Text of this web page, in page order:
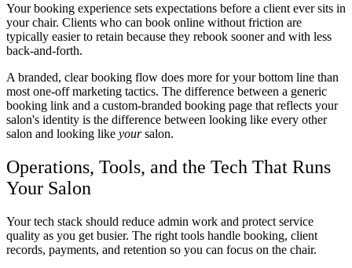
Your booking experience sets expectations before a client ever sits in
your chair. Clients who can book online without friction are
typically easier to retain because they rebook sooner and with less
back-and-forth.
A branded, clear booking flow does more for your bottom line than
most one-off marketing tactics. The difference between a generic
booking link and a custom-branded booking page that reflects your
salon's identity is the difference between looking like every other
salon and looking like yoursalon.
Operations, Tools, and the Tech That Runs
Your Salon
Your tech stack should reduce admin work and protect service
quality as you get busier. The right tools handle booking, client
records, payments, and retention so you can focus on the chair.